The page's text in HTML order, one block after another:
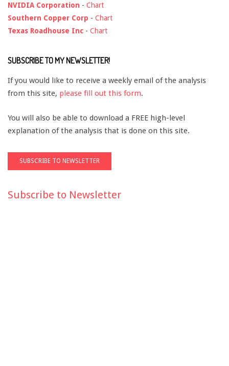
NVIDIA Corporation - Chart
Southern Copper Corp - Chart
Texas Roadhouse Inc - Chart
SUBSCRIBE TO MY NEWSLETTER!
If you would like to receive a weekly email of the analysis
from this site, please fill out this form.
You will also be able to download a FREE high-level
explanation of the analysis that is done on this site.
Subscribe to Newsletter